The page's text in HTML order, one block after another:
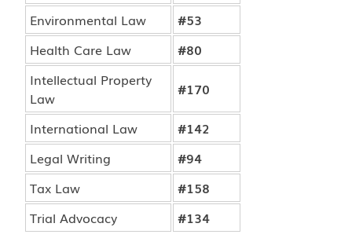
Environmental Law
#53
Health Care Law
#80
Intellectual Property
Law
#170
International Law
#142
Legal Writing
#94
Tax Law
#158
Trial Advocacy
#134